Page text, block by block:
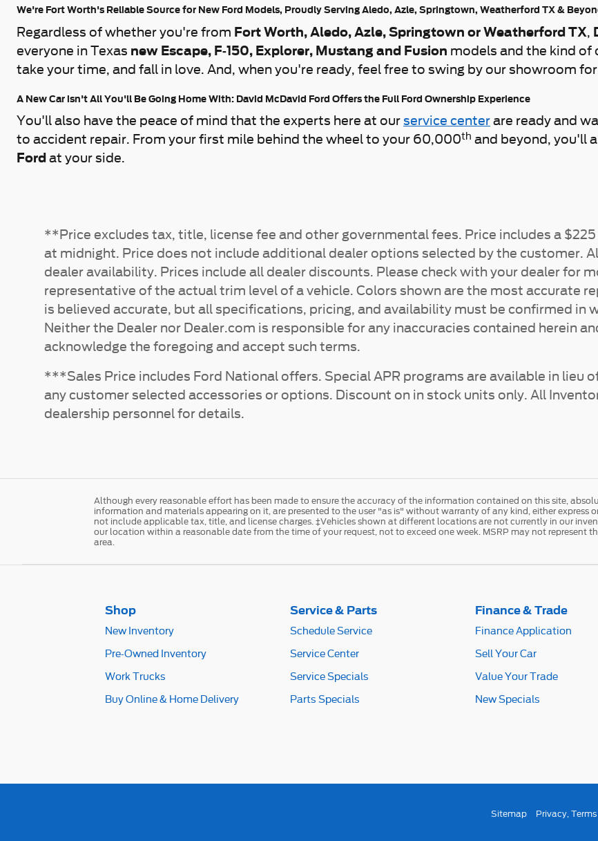
We're Fort Worth's Reliable Source for New Ford Models, Proudly Serving Aledo, Azle, Springtown, Weatherford TX &
Regardless of whether you're from Fort Worth, Aledo, Azle, Springtown or Weatherford TX,
everyone in Texas new Escape, F-150, Explorer, Mustang and Fusion models and the kind of
take your time, and fall in love. And, when you're ready, feel free to swing by our showroom
A New Car isn't All You'll Be Going Home With: David McDavid Ford Offers the Full Ford Ownership Experience
You'll also have the peace of mind that the experts here at ourservice centerare ready and
to accident repair. From your first mile behind the wheel to your 60,000th and beyond, you'll
Ford at your side.
**Price excludes tax, title, license fee and other governmental fees. Price includes a
at midnight. Price does not include additional dealer options selected by the customer.
dealer availability. Prices include all dealer discounts. Please check with your dealer for
representative of the actual trim level of a vehicle. Colors shown are the most accurate
is believed accurate, but all specifications, pricing, and availability must be confirmed
Neither the Dealer nor Dealer.com is responsible for any inaccuracies contained herein
acknowledge the foregoing and accept such terms.
***Sales Price includes Ford National offers. Special APR programs are available in lieu
any customer selected accessories or options. Discount on in stock units only. All
dealership personnel for details.
Although every reasonable effort has been made to ensure the accuracy of the information contained on this site,
information and materials appearing on it, are presented to the user "as is" without warranty of any kind, either express
not include applicable tax, title, and license charges. ‡Vehicles shown at different locations are not currently in our
our location within a reasonable date from the time of your request, not to exceed one week. MSRP may not represent
area.
Shop
New Inventory
Pre-Owned Inventory
Work Trucks
Buy Online & Home Delivery
Service & Parts
Schedule Service
Service Center
Service Specials
Parts Specials
Finance & Trade
Finance Application
Sell Your Car
Value Your Trade
New Specials
Sitemap Privacy,